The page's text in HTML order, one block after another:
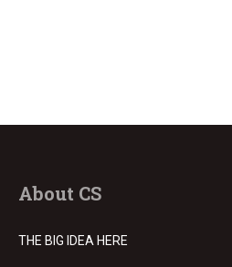
About CS
THE BIG IDEA HERE